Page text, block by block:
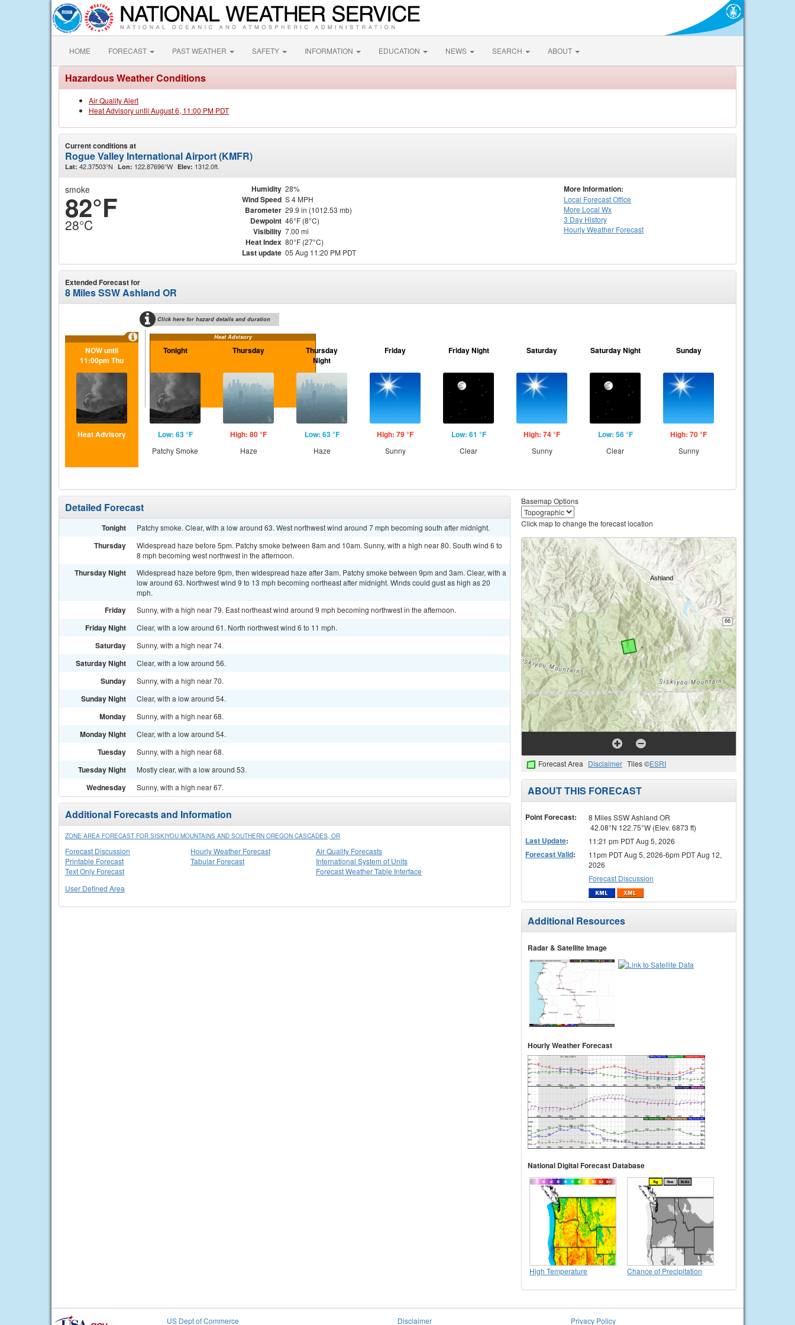
HOME FORECAST PAST WEATHER SAFETY INFORMATION EDUCATION NEWS SEARCH ABOUT
Hazardous Weather Conditions
Air Quality Alert
Heat Advisory until August 6, 11:00 PM PDT
Current conditions at
Rogue Valley International Airport (KMFR)
Lat: 42.37503°N Lon: 122.87696°W Elev: 1312.0ft.
smoke
82°F
28°C
Humidity 28%
Wind Speed S 4 MPH
Barometer 29.9 in (1012.53 mb)
Dewpoint 46°F (8°C)
Visibility 7.00 mi
Heat Index 80°F (27°C)
Last update 05 Aug 11:20 PM PDT
More Information:
Local Forecast Office
More Local Wx
3 Day History
HourlyWeather Forecast
Extended Forecast for
8 Miles SSW Ashland OR
Click here for hazard details and duration
Heat Advisory
NOW until
11:00pm Thu
Heat Advisory
Tonight
Low: 63 °F
Patchy Smoke
Thursday
High: 80 °F
Haze
Thursday
Night
Low: 63 °F
Haze
Friday
High: 79 °F
Sunny
Friday Night
Low: 61 °F
Clear
Saturday
High: 74 °F
Sunny
Saturday Night
Low: 56 °F
Clear
Sunday
High: 70 °F
Sunny
Detailed Forecast
Tonight Patchy smoke. Clear, with a low around 63. West northwest wind around 7 mph becoming south after midnight.
Thursday
Widespread haze before 5pm. Patchy smoke between 8am and 10am. Sunny, with a high near 80. South wind 6 to
8 mph becoming west northwest in the afternoon.
Thursday Night
Widespread haze before 9pm, then widespread haze after 3am. Patchy smoke between 9pm and 3am. Clear, with a
low around 63. Northwest wind 9 to 13 mph becoming northeast after midnight. Winds could gust as high as 20
mph.
Friday Sunny, with a high near 79. East northeast wind around 9 mph becoming northwest in the afternoon.
Friday Night Clear, with a low around 61. North northwest wind 6 to 11 mph.
Saturday Sunny, with a high near 74.
Saturday Night Clear, with a low around 56.
Sunday Sunny, with a high near 70.
Sunday Night Clear, with a low around 54.
Monday Sunny, with a high near 68.
Monday Night Clear, with a low around 54.
Tuesday Sunny, with a high near 68.
Tuesday Night Mostly clear, with a low around 53.
Wednesday Sunny, with a high near 67.
Additional Forecasts and Information
ZONE AREA FORECAST FOR SISKIYOU MOUNTAINS AND SOUTHERN OREGON CASCADES, OR
Forecast Discussion
Printable Forecast
Text Only Forecast
Hourly Weather Forecast
Tabular Forecast
Air Quality Forecasts
International System of Units
Forecast Weather Table Interface
User Defined Area
Basemap Options
Click map to change the forecast location
Forecast Area Disclaimer Tiles ©ESRI
ABOUT THIS FORECAST
Point Forecast:
8 Miles SSW Ashland OR
42.08°N 122.75°W (Elev. 6873 ft)
Last Update: 11:21 pm PDT Aug 5, 2026
Forecast Valid:
11pm PDT Aug 5, 2026-6pm PDT Aug 12,
2026
Forecast Discussion
Additional Resources
Radar & Satellite Image
Hourly Weather Forecast
National Digital Forecast Database
High Temperature Chance of Precipitation
US Dept of Commerce Disclaimer Privacy Policy